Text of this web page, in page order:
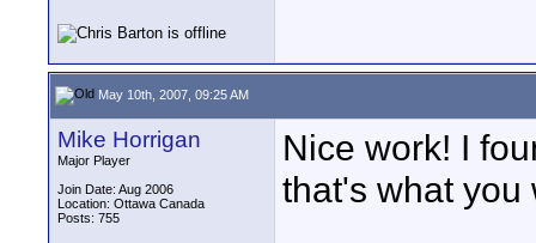
May 10th, 2007, 09:25 AM
Mike Horrigan
Major Player
Join Date: Aug 2006
Location: Ottawa Canada
Posts: 755
Nice work! I
that's what you